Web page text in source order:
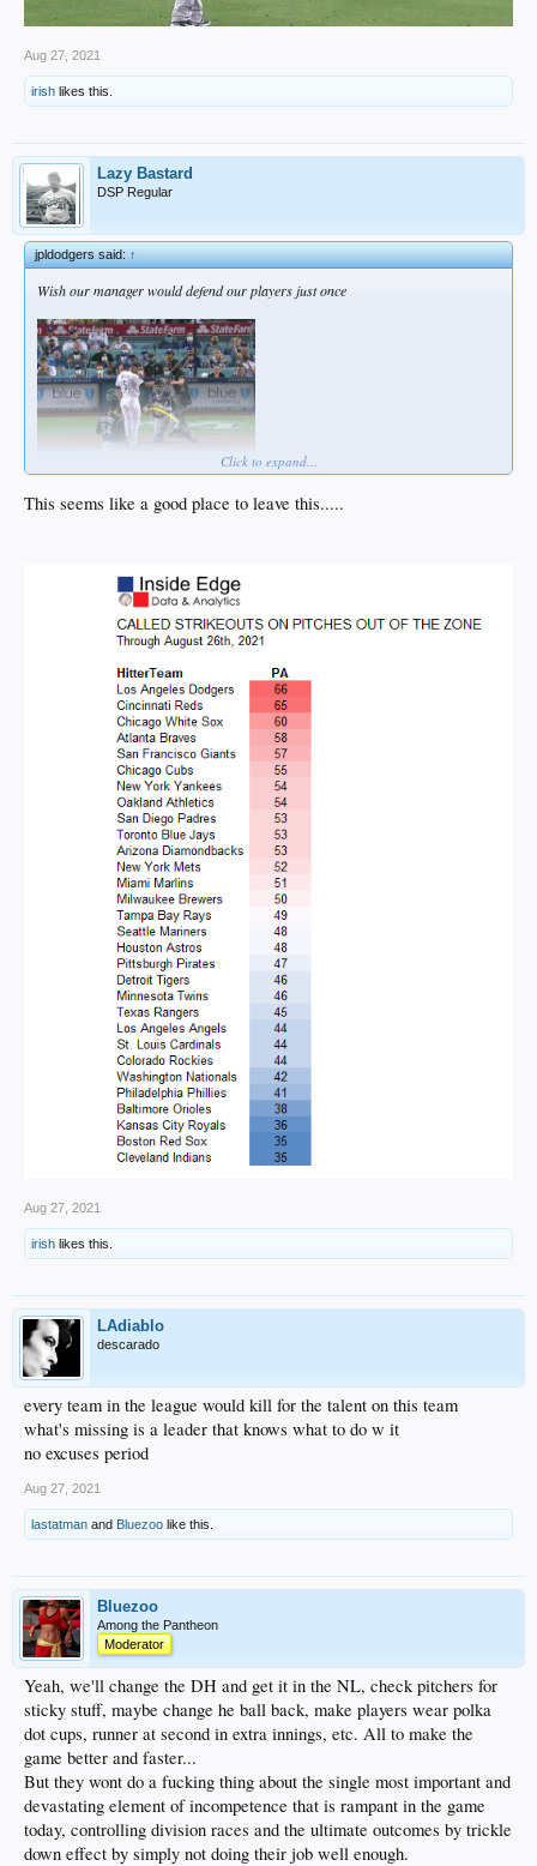
Aug 27, 2021
irish likes this.
Lazy Bastard
DSP Regular
jpldodgers said:↑
Wish our manager would defend our players just once
Click to expand...
This seems like a good place to leave this.....
Aug 27, 2021
irish likes this.
LAdiablo
descarado
every team in the league would kill for the talent on this team
what's missing is a leader that knows what to do w it
no excuses period
Aug 27, 2021
lastatman and Bluezoo like this.
Bluezoo
Among the Pantheon
Moderator
Yeah, we'll change the DH and get it in the NL, check pitchers for
sticky stuff, maybe change he ball back, make players wear polka
dot cups, runner at second in extra innings, etc. All to make the
game better and faster...
But they wont do a fucking thing about the single most important and
devastating element of incompetence that is rampant in the game
today, controlling division races and the ultimate outcomes by trickle
down effect by simply not doing their job well enough.